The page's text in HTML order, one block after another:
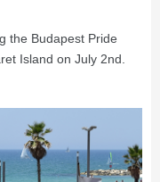
the Budapest Pride
Island on July 2nd.